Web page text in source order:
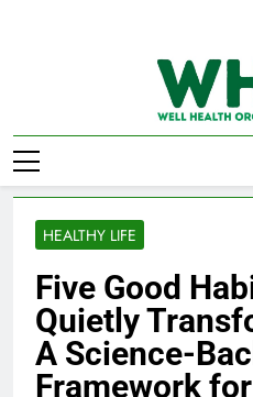
HEALTHY LIFE
Five Good
Quietly
A Science-
Framework